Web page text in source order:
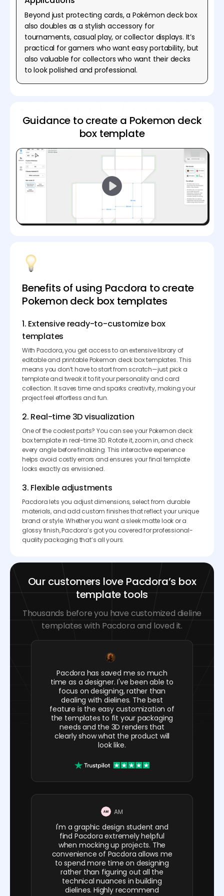
Beyond just protecting cards, a Pokémon deck box
also doubles as a stylish accessory for
tournaments, casual play, or collector displays. It’s
practical for gamers who want easy portability, but
also valuable for collectors who want their decks
to look polished and professional.
Guidance to create a Pokemon deck
box template
Benefits of using Pacdora to create
Pokemon deck box templates
1. Extensive ready-to-customize box
templates
With Pacdora, you get access to an extensive library of
editable and printable Pokemon deck box templates. This
means you don’t have to start from scratch—just pick a
template and tweak it to fit your personality and card
collection. It saves time and sparks creativity, making your
project feel effortless and fun.
2. Real-time 3D visualization
One of the coolest parts? You can see your Pokemon deck
box template in real-time 3D. Rotate it, zoom in, and check
every angle before finalizing. This interactive experience
helps avoid costly errors and ensures your final template
looks exactly as envisioned.
3. Flexible adjustments
Pacdora lets you adjust dimensions, select from durable
materials, and add custom finishes that reflect your unique
brand or style. Whether you want a sleek matte look or a
glossy finish, Pacdora’s got you covered for professional-
quality packaging that’s all yours.
Our customers love Pacdora’s box
template tools
Thousands before you have customized dieline
templates with Pacdora and loved it.
Pacdora has saved me so much
time as a designer. I've been able to
focus on designing, rather than
dealing with dielines. The best
feature is the easy customization of
the templates to fit your packaging
needs and the 3D renders that
clearly show what the product will
look like.
AM
I'm a graphic design student and
find Pacdora extremely helpful
when mocking up projects. The
convenience of Pacdora allows me
to spend more time on designing
rather than figuring out all the
technical nuances in building
dielines. Highly recommend